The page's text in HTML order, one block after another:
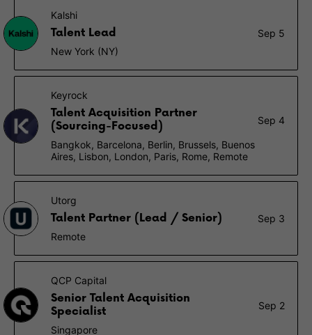
Kalshi
Talent Lead
Sep 5
New York (NY)
Keyrock
Talent Acquisition Partner
(Sourcing-Focused)
Sep 4
Bangkok, Barcelona, Berlin, Brussels, Buenos
Aires, Lisbon, London, Paris, Rome, Remote
Utorg
Talent Partner (Lead / Senior)
Sep 3
Remote
QCP Capital
Senior Talent Acquisition
Specialist
Sep 2
Singapore